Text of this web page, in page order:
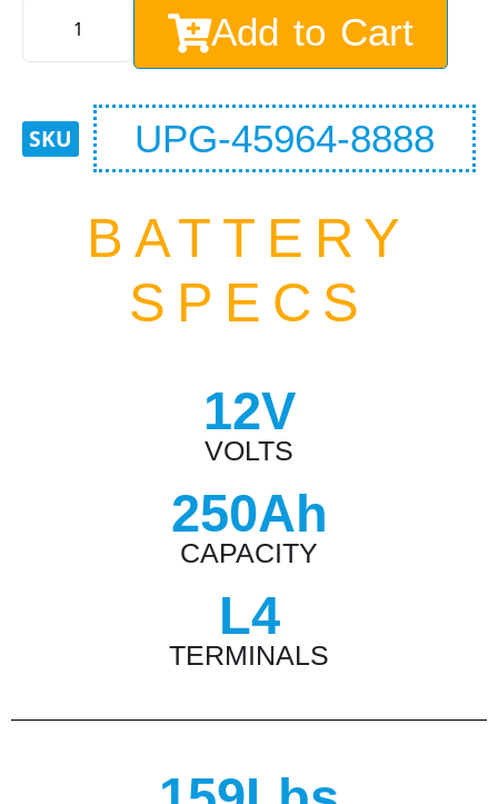
Add to Cart
UPG-45964-8888
BATTERY
SPECS
12V
VOLTS
250Ah
CAPACITY
L4
TERMINALS